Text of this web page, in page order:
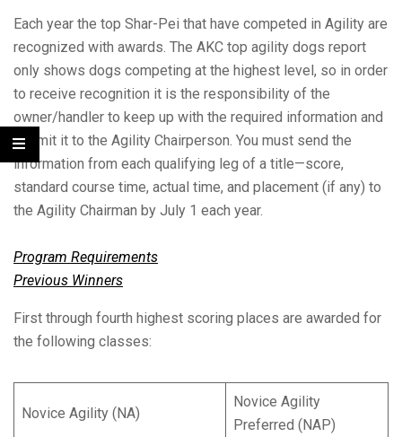
Each year the top Shar-Pei that have competed in Agility are
recognized with awards. The AKC top agility dogs report
only shows dogs competing at the highest level, so in order
to receive recognition it is the responsibility of the
owner/handler to keep up with the required information and
submit it to the Agility Chairperson. You must send the
information from each qualifying leg of a title—score,
standard course time, actual time, and placement (if any) to
the Agility Chairman by July 1 each year.
Program Requirements
Previous Winners
First through fourth highest scoring places are awarded for
the following classes:
Novice Agility (NA)
Novice Agility
Preferred (NAP)